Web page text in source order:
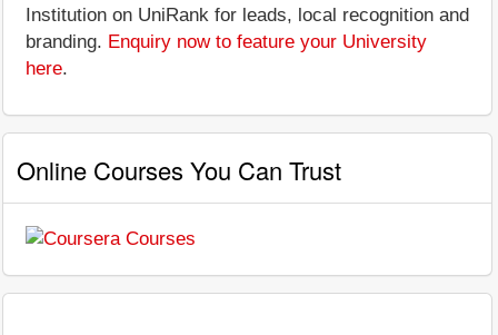
Institution on UniRank for leads, local recognition and
branding. Enquiry now to feature your University
here.
Online Courses You Can Trust